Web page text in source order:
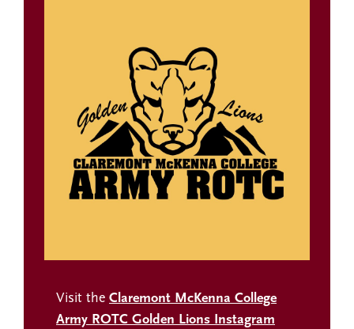
Visit the Claremont McKenna College
Army ROTC Golden Lions Instagram